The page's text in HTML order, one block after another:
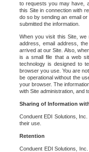
to requests you may have,
this Site in connection with
do so by sending an email
submitted the information.
When you visit this Site, we
address, email address,
arrived at our Site. Also,
is a small file that a web
technology is designed to
browser you use. You are
be operational without the
your browser. The
with Site administration, and
Sharing of Information
Conduent EDI Solutions,
their use.
Retention
Conduent EDI Solutions,